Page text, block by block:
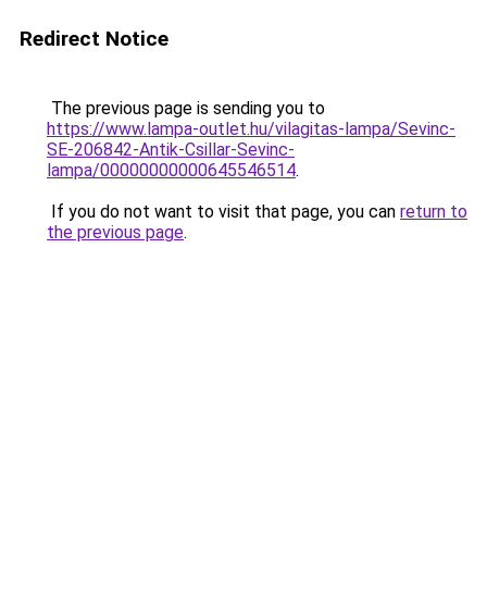
Redirect Notice
The previous page is sending you to
https://www.lampa-outlet.hu/vilagitas-lampa/Sevinc-
SE-206842-Antik-Csillar-Sevinc-
lampa/00000000000645546514.
If you do not want to visit that page, you can return to
the previous page.